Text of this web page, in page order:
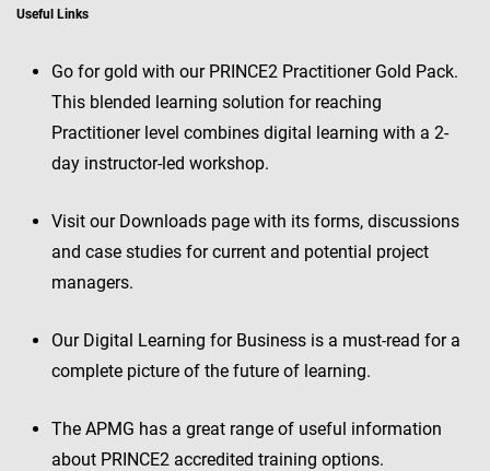
Useful Links
Go for gold with our PRINCE2 Practitioner Gold Pack.
This blended learning solution for reaching
Practitioner level combines digital learning with a 2-
day instructor-led workshop.
Visit our Downloads page with its forms, discussions
and case studies for current and potential project
managers.
Our Digital Learning for Business is a must-read for a
complete picture of the future of learning.
The APMG has a great range of useful information
about PRINCE2 accredited training options.